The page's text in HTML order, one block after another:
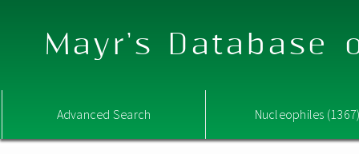
Mayr's Database
Advanced Search Nucleophiles